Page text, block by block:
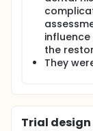
Anatomic
Surface
Gingival
Post-
Patient
The
operators.
the
They
Trial design